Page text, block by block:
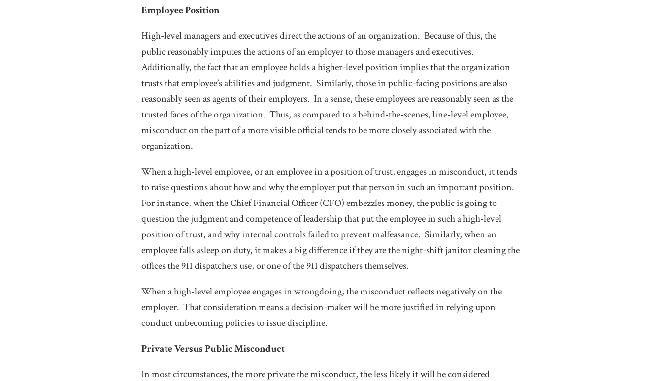
Employee Position
High-level managers and executives direct the actions of an organization. Because of this, the
public reasonably imputes the actions of an employer to those managers and executives.
Additionally, the fact that an employee holds a higher-level position implies that the organization
trusts that employee’s abilities and judgment. Similarly, those in public-facing positions are also
reasonably seen as agents of their employers. In a sense, these employees are reasonably seen as the
trusted faces of the organization. Thus, as compared to a behind-the-scenes, line-level employee,
misconduct on the part of a more visible official tends to be more closely associated with the
organization.
When a high-level employee, or an employee in a position of trust, engages in misconduct, it tends
to raise questions about how and why the employer put that person in such an important position.
For instance, when the Chief Financial Officer (CFO) embezzles money, the public is going to
question the judgment and competence of leadership that put the employee in such a high-level
position of trust, and why internal controls failed to prevent malfeasance. Similarly, when an
employee falls asleep on duty, it makes a big difference if they are the night-shift janitor cleaning the
offices the 911 dispatchers use, or one of the 911 dispatchers themselves.
When a high-level employee engages in wrongdoing, the misconduct reflects negatively on the
employer. That consideration means a decision-maker will be more justified in relying upon
conduct unbecoming policies to issue discipline.
Private Versus Public Misconduct
In most circumstances, the more private the misconduct, the less likely it will be considered